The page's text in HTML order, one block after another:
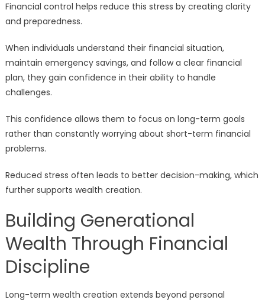
Financial control helps reduce this stress by creating clarity
and preparedness.
When individuals understand their financial situation,
maintain emergency savings, and follow a clear financial
plan, they gain confidence in their ability to handle
challenges.
This confidence allows them to focus on long-term goals
rather than constantly worrying about short-term financial
problems.
Reduced stress often leads to better decision-making, which
further supports wealth creation.
Building Generational
Wealth Through Financial
Discipline
Long-term wealth creation extends beyond personal